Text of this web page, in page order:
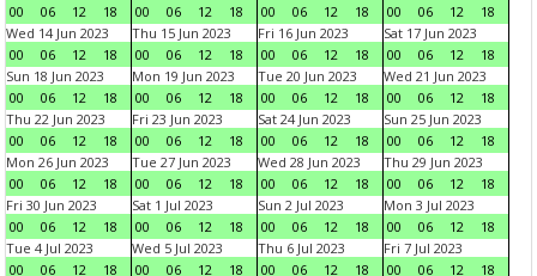
00
06 12 18
00
06 12 18
00
06 12 18
00
06 12
18
Wed 14 Jun 2023
00
06 12 18
Thu 15 Jun 2023
00
06 12 18
Fri 16 Jun 2023
00
06 12 18
Sat 17 Jun 2023
00
06 12
18
Sun 18 Jun 2023
00
06 12 18
Mon 19 Jun 2023
00
06 12 18
Tue 20 Jun 2023
00
06 12 18
Wed 21 Jun 2023
00
06 12
18
Thu 22 Jun 2023
00
06 12 18
Fri 23 Jun 2023
00
06 12 18
Sat 24 Jun 2023
00
06 12 18
Sun 25 Jun 2023
00
06 12
18
Mon 26 Jun 2023
00
06 12 18
Tue 27 Jun 2023
00
06 12 18
Wed 28 Jun 2023
00
06 12 18
Thu 29 Jun 2023
00
06 12
18
Fri 30 Jun 2023
00
06 12 18
Sat 1 Jul 2023
00
06 12 18
Sun 2 Jul 2023
00
06 12 18
Mon 3 Jul 2023
00
06 12
18
Tue 4 Jul 2023
00
06 12 18
Wed 5 Jul 2023
00
06 12 18
Thu 6 Jul 2023
00
06 12 18
Fri 7 Jul 2023
00
06 12 18